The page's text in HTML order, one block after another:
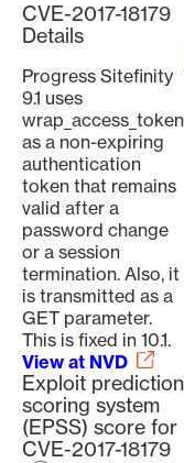
CVE-2017-18179
Details
Progress Sitefinity
9.1 uses
wrap_access_token
as a non-expiring
authentication
token that remains
valid after a
password change
or a session
termination. Also, it
is transmitted as a
GET parameter.
This is fixed in 10.1.
View at NVD
Exploit prediction
scoring system
(EPSS) score for
CVE-2017-18179